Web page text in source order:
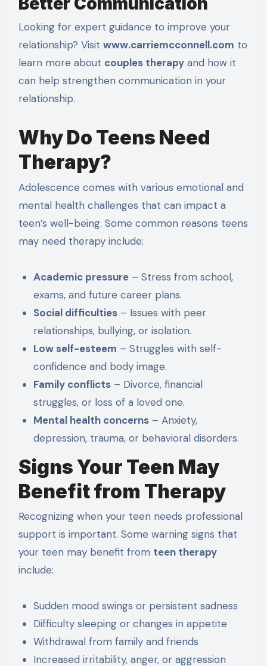
Looking for expert guidance to improve your
relationship? Visit www.carriemcconnell.com to
learn more about couples therapyand how it
can help strengthen communication in your
relationship.
Why Do Teens Need
Therapy?
Adolescence comes with various emotional and
mental health challenges that can impact a
teen’s well-being. Some common reasons teens
may need therapy include:
Academic pressure – Stress from school,
exams, and future career plans.
Social difficulties – Issues with peer
relationships, bullying, or isolation.
Low self-esteem – Struggles with self-
confidence and body image.
Family conflicts – Divorce, financial
struggles, or loss of a loved one.
Mental health concerns – Anxiety,
depression, trauma, or behavioral disorders.
Signs Your Teen May
Benefit from Therapy
Recognizing when your teen needs professional
support is important. Some warning signs that
your teen may benefit from teen therapy
include:
Sudden mood swings or persistent sadness
Difficulty sleeping or changes in appetite
Withdrawal from family and friends
Increased irritability, anger, or aggression